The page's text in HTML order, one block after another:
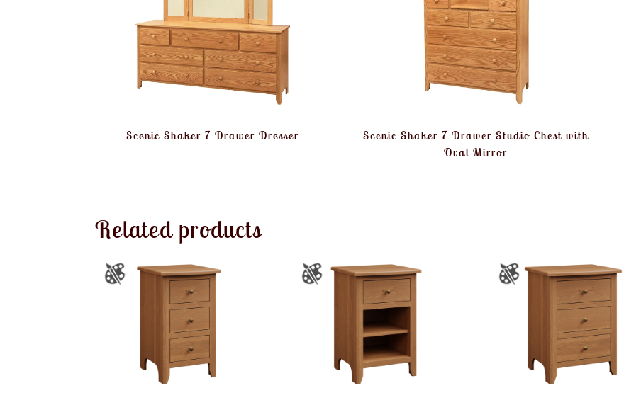
Scenic Shaker 7 Drawer Dresser
Scenic Shaker 7 Drawer Studio Chest with
Oval Mirror
Related products